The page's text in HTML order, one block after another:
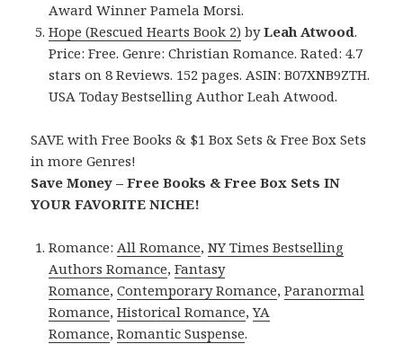
Award Winner Pamela Morsi.
Hope (Rescued Hearts Book 2) byLeah Atwood.
Price: Free. Genre: Christian Romance. Rated: 4.7
stars on 8 Reviews. 152 pages. ASIN: B07XNB9ZTH.
USA Today Bestselling Author Leah Atwood.
SAVE with Free Books & $1 Box Sets & Free Box Sets
in more Genres!
Save Money – Free Books & Free Box Sets IN
YOUR FAVORITE NICHE!
Romance:All Romance,NY Times Bestselling
Authors Romance,Fantasy
Romance,Contemporary Romance,Paranormal
Romance,Historical Romance,YA
Romance,Romantic Suspense.